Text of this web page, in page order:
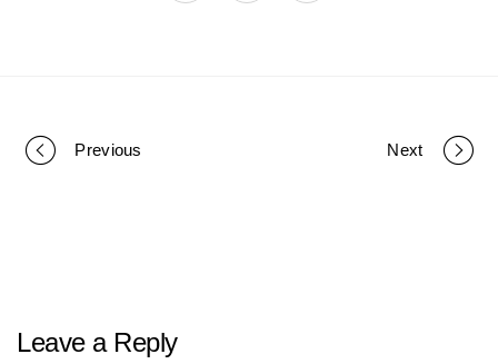
P
Previous Next
Leave a Reply